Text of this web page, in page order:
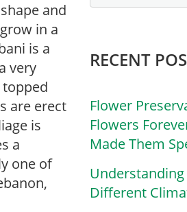
and
in a
is a
very
are erect
is
a
one of
RECENT
Flower
Flowers
Made Them
Different